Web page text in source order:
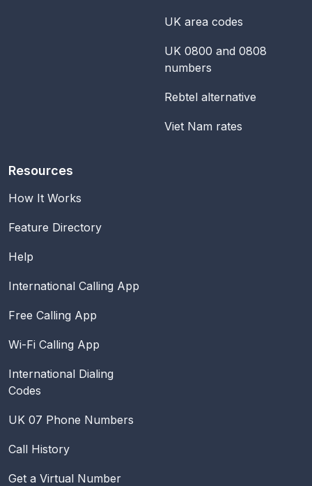
UK area codes
UK 0800 and 0808
numbers
Rebtel alternative
Viet Nam rates
Resources
How It Works
Feature Directory
Help
International Calling App
Free Calling App
Wi-Fi Calling App
International Dialing
Codes
UK 07 Phone Numbers
Call History
Get a Virtual Number